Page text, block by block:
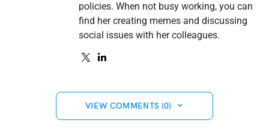
policies. When not busy working, you can
find her creating memes and discussing
social issues with her colleagues.
VIEW COMMENTS (0)